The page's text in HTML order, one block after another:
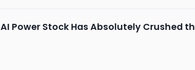
Power Stock Has Absolutely Crushed